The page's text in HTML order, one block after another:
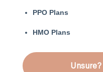
PPO Plans
HMO Plans
Unsure?